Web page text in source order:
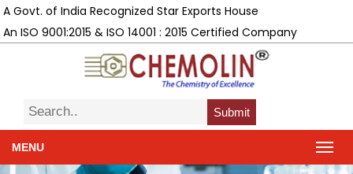
A Govt. of India Recognized Star Exports House
An ISO 9001:2015 & ISO 14001 : 2015 Certified Company
Submit
MENU